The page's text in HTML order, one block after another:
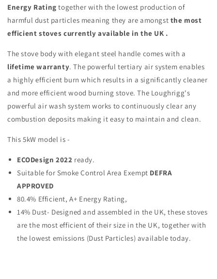
Energy Rating together with the lowest production of
harmful dust particles meaning they are amongst the most
efficient stoves currently available in the UK .
The stove body with elegant steel handle comes with a
lifetime warranty. The powerful tertiary air system enables
a highly efficient burn which results in a significantly cleaner
and more efficient wood burning stove. The Loughrigg's
powerful air wash system works to continuously clear any
combustion deposits making it easy to maintain and clean.
This 5kW model is -
ECODesign 2022 ready.
Suitable for Smoke Control Area Exempt DEFRA
APPROVED
80.4% Efficient, A+ Energy Rating,
14% Dust- Designed and assembled in the UK, these stoves
are the most efficient of their size in the UK, together with
the lowest emissions (Dust Particles) available today.